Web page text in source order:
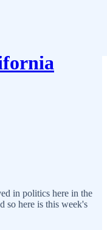
in politics here in the
so here is this week's